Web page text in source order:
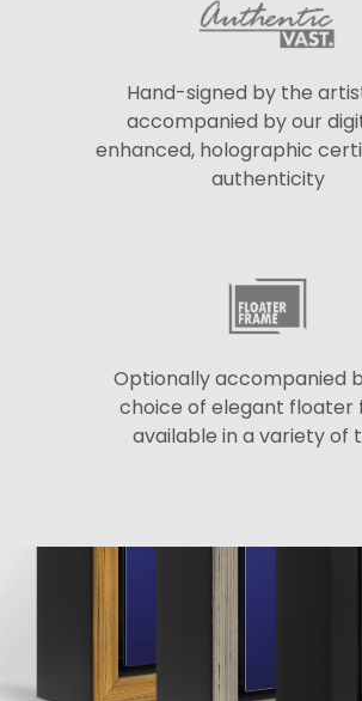
Hand-signed by the
accompanied by our
enhanced, holographic
authenticity
Optionally accompanied
choice of elegant floater
available in a variety of